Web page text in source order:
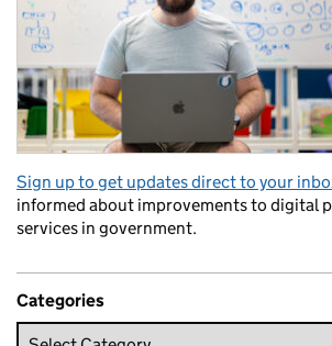
Sign up to get updates direct to your
informed about improvements to digital
services in government.
Categories